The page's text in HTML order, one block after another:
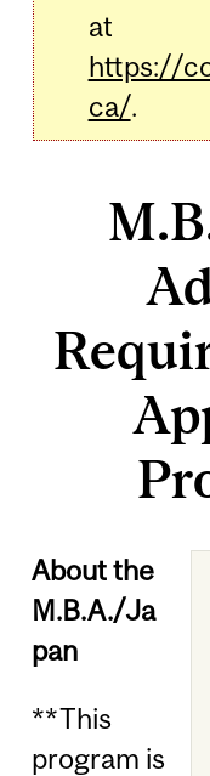
at
https://
ca/.
About the
M.B.A./Ja
pan
**This
program is